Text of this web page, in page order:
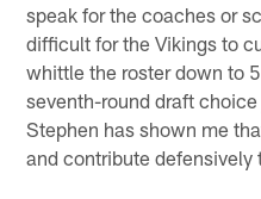
speak for the coaches or
difficult for the Vikings to
whittle the roster down to
seventh-round draft
Stephen has shown me
and contribute defensively